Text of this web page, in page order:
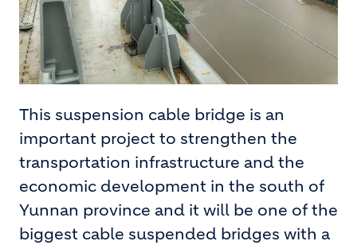
This suspension cable bridge is an
important project to strengthen the
transportation infrastructure and the
economic development in the south of
Yunnan province and it will be one of the
biggest cable suspended bridges with a